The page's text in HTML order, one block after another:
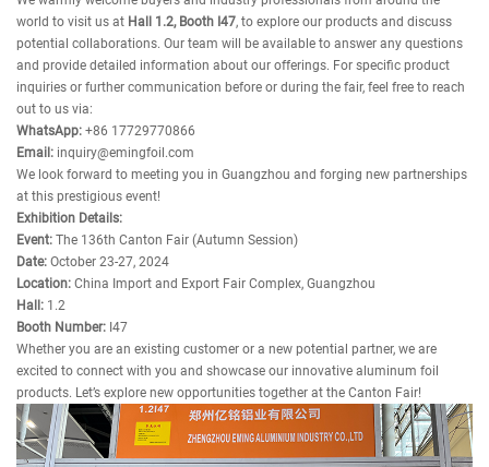
world to visit us at Hall 1.2, Booth I47, to explore our products and discuss
potential collaborations. Our team will be available to answer any questions
and provide detailed information about our offerings. For specific product
inquiries or further communication before or during the fair, feel free to reach
out to us via:
WhatsApp: +86 17729770866
Email: inquiry@emingfoil.com
We look forward to meeting you in Guangzhou and forging new partnerships
at this prestigious event!
Exhibition Details:
Event: The 136th Canton Fair (Autumn Session)
Date: October 23-27, 2024
Location: China Import and Export Fair Complex, Guangzhou
Hall: 1.2
Booth Number: I47
Whether you are an existing customer or a new potential partner, we are
excited to connect with you and showcase our innovative aluminum foil
products. Let’s explore new opportunities together at the Canton Fair!